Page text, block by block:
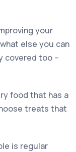
your
else you can
covered too –
food that has a
treats that
is regular